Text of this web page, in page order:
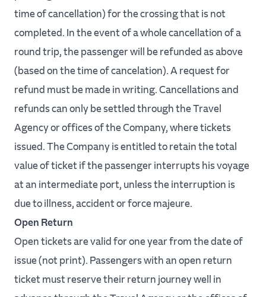
time of cancellation) for the crossing that is not
completed. In the event of a whole cancellation of a
round trip, the passenger will be refunded as above
(based on the time of cancelation). A request for
refund must be made in writing. Cancellations and
refunds can only be settled through the Travel
Agency or offices of the Company, where tickets
issued. The Company is entitled to retain the total
value of ticket if the passenger interrupts his voyage
at an intermediate port, unless the interruption is
due to illness, accident or force majeure.
Open Return
Open tickets are valid for one year from the date of
issue (not print). Passengers with an open return
ticket must reserve their return journey well in